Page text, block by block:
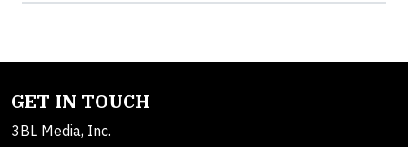
GET IN TOUCH
3BL Media, Inc.